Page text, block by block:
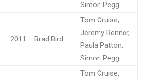
Simon Pegg
2011 Brad Bird
Tom Cruise,
Jeremy Renner,
Paula Patton,
Simon Pegg
Tom Cruise,